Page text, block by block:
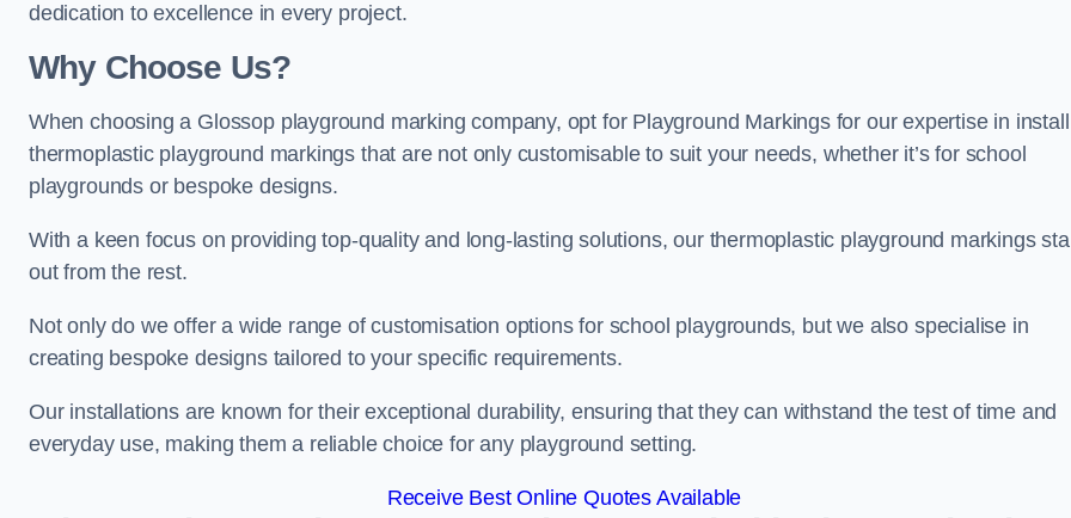
dedication to excellence in every project.
Why Choose Us?
When choosing a Glossop playground marking company, opt for Playground Markings for our expertise in
thermoplastic playground markings that are not only customisable to suit your needs, whether it’s for school
playgrounds or bespoke designs.
With a keen focus on providing top-quality and long-lasting solutions, our thermoplastic playground markings
out from the rest.
Not only do we offer a wide range of customisation options for school playgrounds, but we also specialise in
creating bespoke designs tailored to your specific requirements.
Our installations are known for their exceptional durability, ensuring that they can withstand the test of time and
everyday use, making them a reliable choice for any playground setting.
Receive Best Online Quotes Available